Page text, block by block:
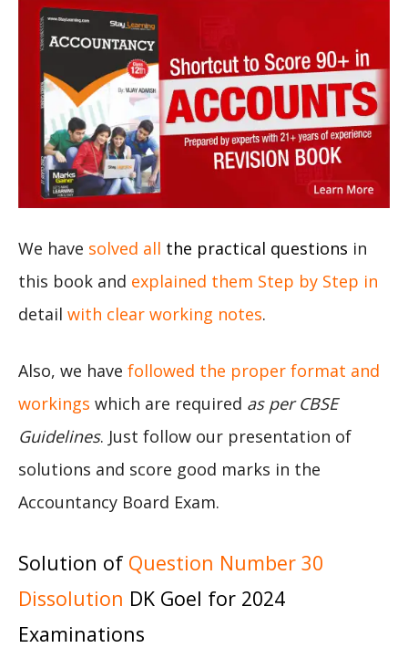
We have solved all the practical questions in
this book and explained them Step by Step in
detail with clear working notes.
Also, we have followed the proper format and
workings which are required as per CBSE
Guidelines. Just follow our presentation of
solutions and score good marks in the
Accountancy Board Exam.
Solution of Question Number 30
Dissolution DK Goel for 2024
Examinations